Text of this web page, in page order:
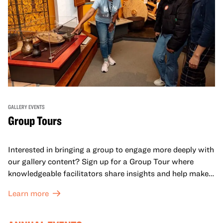
GALLERY EVENTS
Group Tours
Interested in bringing a group to engage more deeply with
our gallery content? Sign up for a Group Tour where
knowledgeable facilitators share insights and help make
Learn more